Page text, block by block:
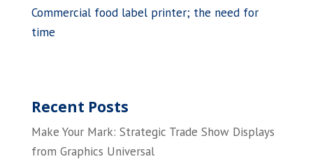
Commercial food label printer; the need for
time
Recent Posts
Make Your Mark: Strategic Trade Show Displays
from Graphics Universal